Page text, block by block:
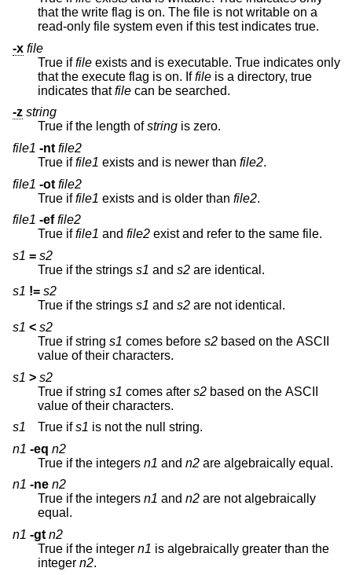
that the write flag is on. The file is not writable on a
read-only file system even if this test indicates true.
-x file
True iffile exists and is executable. True indicates only
that the execute flag is on. Iffile
indicates thatfile
can be searched.
-z string
True if the length ofstring is zero.
file1 -nt file2
True iffile1 exists and is newer than file2.
file1 -ot file2
True iffile1 exists and is older than file2.
file1 -ef file2
True iffile1 and file2
exist and refer to the same file.
s1 = s2
True if the strings s1 and s2 are identical.
s1 != s2
True if the strings s1 and s2 are not identical.
s1 < s2
True if string s1 comes before s2 based on the ASCII
value of their characters.
s1 > s2
True if string s1 comes after s2 based on the ASCII
value of their characters.
s1
True ifs1 is not the null string.
n1 -eq n2
True if the integers n1 and n2 are algebraically equal.
n1 -ne n2
True if the integers n1 and n2
equal.
n1 -gt n2
True if the integer n1 is algebraically greater than the
integer n2.